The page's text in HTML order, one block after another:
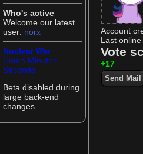
Who's active
Welcome our latest
user: norx
Nuclear War
Hours Minutes
Seconds
Beta disabled during
large back-end
changes
Account
Last online
Vote
+17
Send Mail